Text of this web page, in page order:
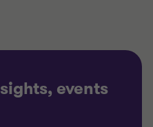
3
3
events